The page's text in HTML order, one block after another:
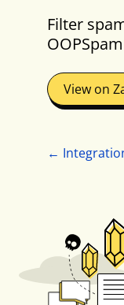
Filter
View on
←